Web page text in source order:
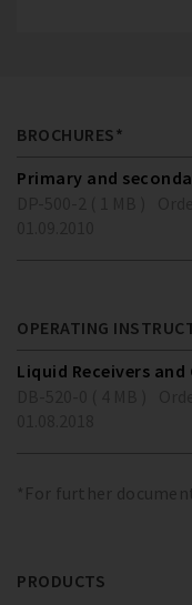
BROCHURES*
Primary and
OPERATING
Liquid Receivers
*For further
PRODUCTS